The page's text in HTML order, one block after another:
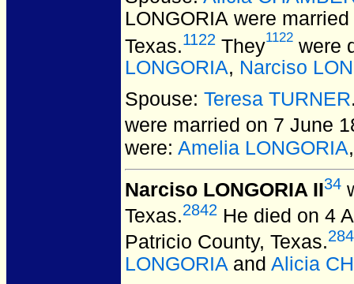
LONGORIA were
Texas.1122 They1122 were
LONGORIA, Narciso
Spouse: Teresa TURNER
were married on 7 June
were: Amelia LONGORIA
Narciso LONGORIA II34
Texas.2842 He died on 4
Patricio County, Texas.
LONGORIA and Alicia